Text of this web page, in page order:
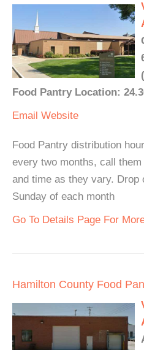
Food Pantry Location:
Email Website
Food Pantry distribution
every two months, call
and time as they vary. Drop
Sunday of each month
Go To Details Page For
Hamilton County Food